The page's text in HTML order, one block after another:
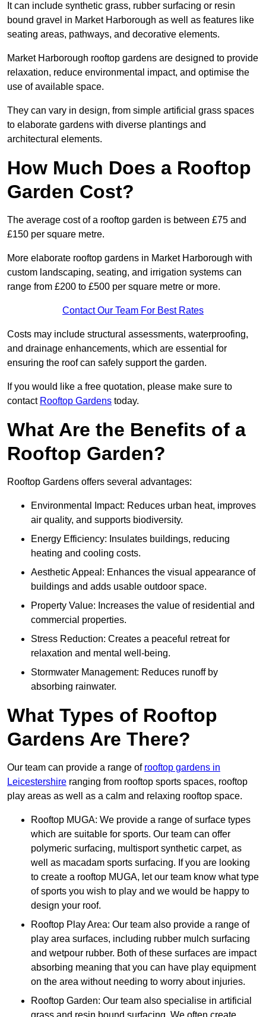
It can include synthetic grass, rubber surfacing or resin
bound gravel in Market Harborough as well as features like
seating areas, pathways, and decorative elements.
Market Harborough rooftop gardens are designed to provide
relaxation, reduce environmental impact, and optimise the
use of available space.
They can vary in design, from simple artificial grass spaces
to elaborate gardens with diverse plantings and
architectural elements.
How Much Does a Rooftop
Garden Cost?
The average cost of a rooftop garden is between £75 and
£150 per square metre.
More elaborate rooftop gardens in Market Harborough with
custom landscaping, seating, and irrigation systems can
range from £200 to £500 per square metre or more.
Contact Our Team For Best Rates
Costs may include structural assessments, waterproofing,
and drainage enhancements, which are essential for
ensuring the roof can safely support the garden.
If you would like a free quotation, please make sure to
contact Rooftop Gardens today.
What Are the Benefits of a
Rooftop Garden?
Rooftop Gardens offers several advantages:
Environmental Impact: Reduces urban heat, improves
air quality, and supports biodiversity.
Energy Efficiency: Insulates buildings, reducing
heating and cooling costs.
Aesthetic Appeal: Enhances the visual appearance of
buildings and adds usable outdoor space.
Property Value: Increases the value of residential and
commercial properties.
Stress Reduction: Creates a peaceful retreat for
relaxation and mental well-being.
Stormwater Management: Reduces runoff by
absorbing rainwater.
What Types of Rooftop
Gardens Are There?
Our team can provide a range of rooftop gardens in
Leicestershire ranging from rooftop sports spaces, rooftop
play areas as well as a calm and relaxing rooftop space.
Rooftop MUGA: We provide a range of surface types
which are suitable for sports. Our team can offer
polymeric surfacing, multisport synthetic carpet, as
well as macadam sports surfacing. If you are looking
to create a rooftop MUGA, let our team know what type
of sports you wish to play and we would be happy to
design your roof.
Rooftop Play Area: Our team also provide a range of
play area surfaces, including rubber mulch surfacing
and wetpour rubber. Both of these surfaces are impact
absorbing meaning that you can have play equipment
on the area without needing to worry about injuries.
Rooftop Garden: Our team also specialise in artificial